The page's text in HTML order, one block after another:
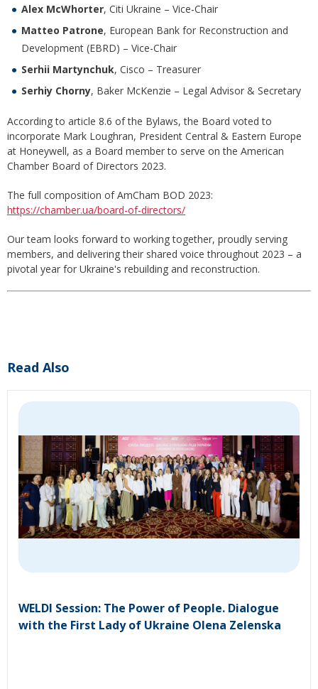
Alex McWhorter, Citi Ukraine – Vice-Chair
Matteo Patrone, European Bank for Reconstruction and
Development (EBRD) – Vice-Chair
Serhii Martynchuk, Cisco – Treasurer
Serhiy Chorny, Baker McKenzie – Legal Advisor & Secretary
According to article 8.6 of the Bylaws, the Board voted to
incorporate Mark Loughran, President Central & Eastern Europe
at Honeywell, as a Board member to serve on the American
Chamber Board of Directors 2023.
The full composition of AmCham BOD 2023:
https://chamber.ua/board-of-directors/
Our team looks forward to working together, proudly serving
members, and delivering their shared voice throughout 2023 – a
pivotal year for Ukraine's rebuilding and reconstruction.
Read Also
WELDI Session: The Power of People. Dialogue
with the First Lady of Ukraine Olena Zelenska